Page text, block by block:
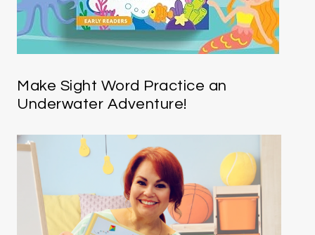
Make Sight Word Practice an
Underwater Adventure!